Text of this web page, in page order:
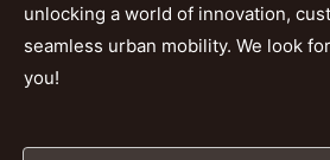
unlocking a world of innovation,
seamless urban mobility. We look
you!